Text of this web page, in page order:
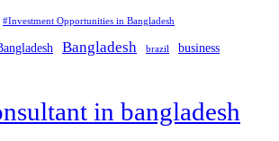
#Investment Opportunities in Bangladesh
Bangladesh brazil business
in bangladesh